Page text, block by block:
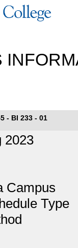
- BI 233 - 01
2023
Campus
Type